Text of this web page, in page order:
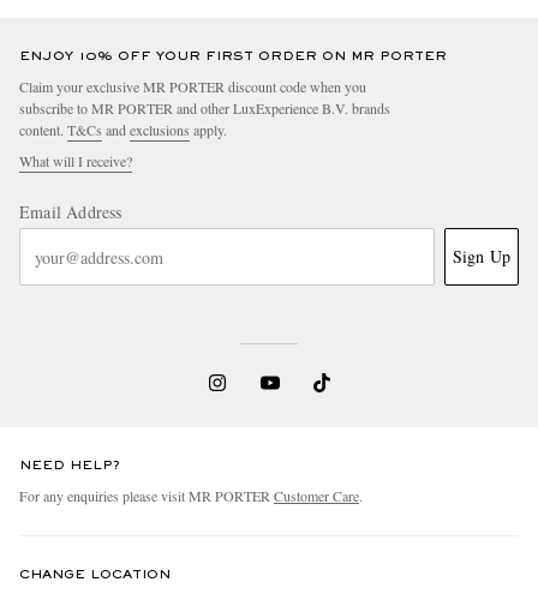
ENJOY 10% OFF YOUR FIRST ORDER ON MR PORTER
Claim your exclusive MR PORTER discount code when you
subscribe to MR PORTER and other LuxExperience B.V. brands
content. T&Cs and exclusions apply.
What will I receive?
Email Address
Sign Up
NEED HELP?
For any enquiries please visit MR PORTER Customer Care.
CHANGE LOCATION